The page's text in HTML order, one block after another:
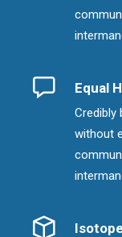
Equal
Credibly
without